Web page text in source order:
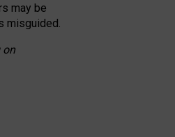
may be
misguided.
on